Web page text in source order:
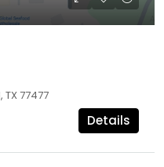
TX 77477
Details